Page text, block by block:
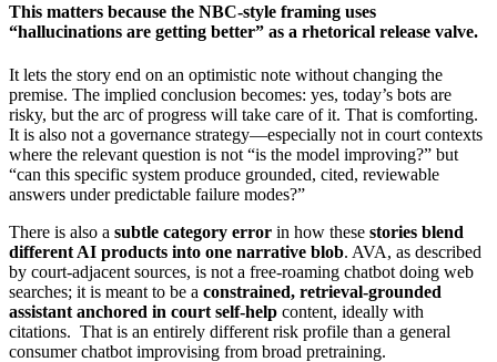
This matters because the NBC-style framing uses
“hallucinations are getting better” as a rhetorical release valve.
It lets the story end on an optimistic note without changing the
premise. The implied conclusion becomes: yes, today’s bots are
risky, but the arc of progress will take care of it. That is comforting.
It is also not a governance strategy—especially not in court contexts
where the relevant question is not “is the model improving?” but
“can this specific system produce grounded, cited, reviewable
answers under predictable failure modes?”
There is also a subtle category error in how these stories blend
different AI products into one narrative blob. AVA, as described
by court-adjacent sources, is not a free-roaming chatbot doing web
searches; it is meant to be a constrained, retrieval-grounded
assistant anchored in court self-help content, ideally with
citations. That is an entirely different risk profile than a general
consumer chatbot improvising from broad pretraining.